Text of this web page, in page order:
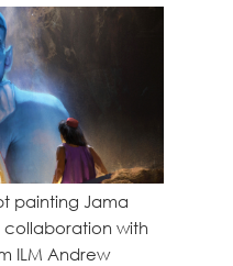
painting Jama
with
ILM Andrew